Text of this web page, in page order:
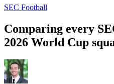
SEC Football
Comparing every
2026 World Cup